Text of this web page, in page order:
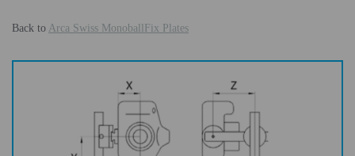
Back to Arca Swiss MonoballFix Plates